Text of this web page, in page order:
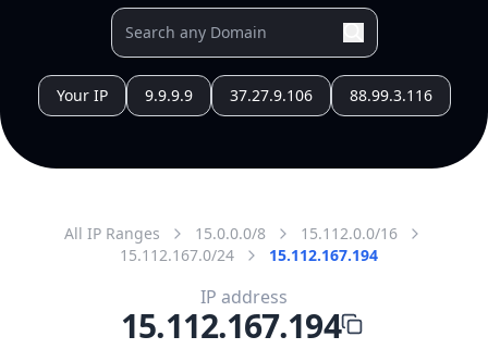
Your IP 9.9.9.9 37.27.9.106 88.99.3.116
All IP Ranges 15.0.0.0/8
15.112.0.0/16
15.112.167.0/24
15.112.167.194
IP address
15.112.167.194